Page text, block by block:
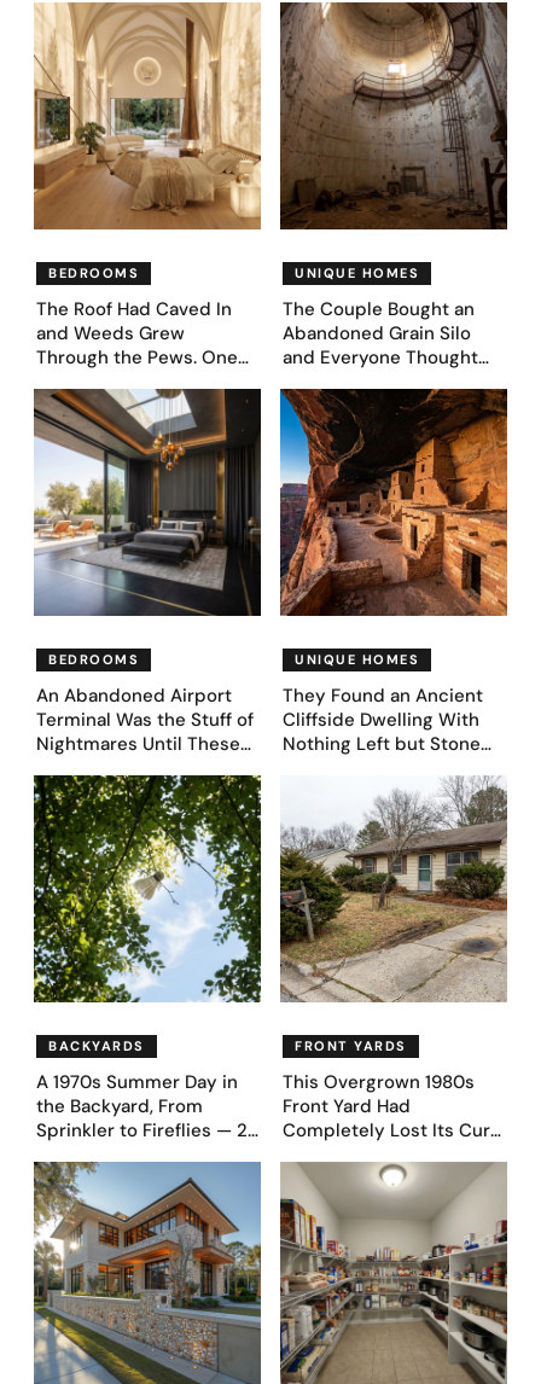
BEDROOMS
The Roof Had Caved In
and Weeds Grew
Through the Pews. One
Came Next—and Got 35
Bedroom Designs That
Feel Like a Second
Coming (Before & After
Pics)
UNIQUE HOMES
The Couple Bought an
Abandoned Grain Silo
and Everyone Thought
Asked AI to Reimagine It
— See These 28 Before &
Afters
BEDROOMS
An Abandoned Airport
Terminal Was the Stuff of
Nightmares Until These
Bedroom Designs Dared
to Dream Big
UNIQUE HOMES
They Found an Ancient
Cliffside Dwelling With
Nothing Left but Stone
39 Ultra-Luxury Homes
(Before and After)
BACKYARDS
A 1970s Summer Day in
the Backyard, From
Sprinkler to Fireflies — 24
FRONT YARDS
This Overgrown 1980s
Front Yard Had
Completely Lost Its Curb
Before & After Designs